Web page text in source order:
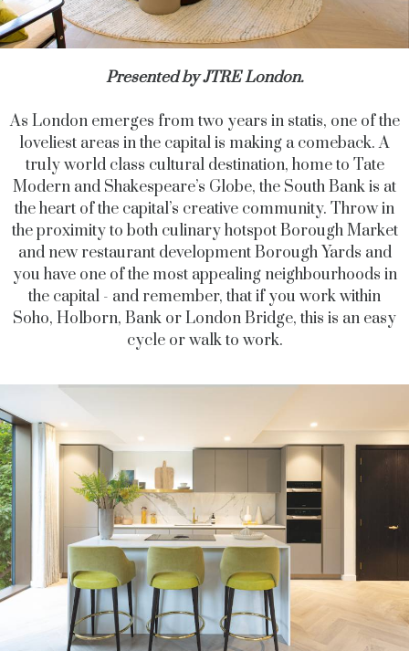
Presented by JTRE London.
As London emerges from two years in statis, one of the
loveliest areas in the capital is making a comeback. A
truly world class cultural destination, home to Tate
Modern and Shakespeare’s Globe, the South Bank is at
the heart of the capital’s creative community. Throw in
the proximity to both culinary hotspot Borough Market
and new restaurant development Borough Yards and
you have one of the most appealing neighbourhoods in
the capital - and remember, that if you work within
Soho, Holborn, Bank or London Bridge, this is an easy
cycle or walk to work.